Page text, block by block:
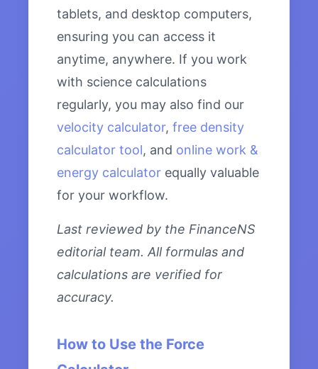
tablets, and desktop computers,
ensuring you can access it
anytime, anywhere. If you work
with science calculations
regularly, you may also find our
velocity calculator, free density
calculator tool, and online work &
energy calculator equally valuable
for your workflow.
Last reviewed by the FinanceNS
editorial team. All formulas and
calculations are verified for
accuracy.
How to Use the Force